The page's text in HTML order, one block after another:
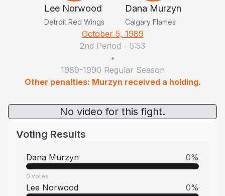
Lee Norwood
Detroit Red Wings
Dana Murzyn
Calgary Flames
October 5, 1989
2nd Period - 5:53
•
1989-1990 Regular Season
Other penalties: Murzyn received a holding.
No video for this fight.
Voting Results
Dana Murzyn 0%
0 votes
Lee Norwood 0%